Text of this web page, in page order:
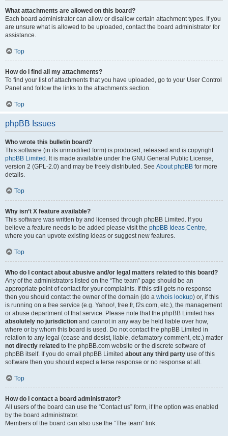
What attachments are allowed on this board?
Each board administrator can allow or disallow certain attachment types. If you
are unsure what is allowed to be uploaded, contact the board administrator for
assistance.
Top
How do I find all my attachments?
To find your list of attachments that you have uploaded, go to your User Control
Panel and follow the links to the attachments section.
Top
phpBB Issues
Who wrote this bulletin board?
This software (in its unmodified form) is produced, released and is copyright
phpBB Limited . It is made available under the GNU General Public License,
version 2 (GPL-2.0) and may be freely distributed. See About phpBB for more
details.
Top
Why isn’t X feature available?
This software was written by and licensed through phpBB Limited. If you
believe a feature needs to be added please visit the phpBB Ideas Centre,
where you can upvote existing ideas or suggest new features.
Top
Who do I contact about abusive and/or legal matters related to this board?
Any of the administrators listed on the “The team” page should be an
appropriate point of contact for your complaints. If this still gets no response
then you should contact the owner of the domain (do a whois lookup) or, if this
is running on a free service (e.g. Yahoo!, free.fr, f2s.com, etc.), the management
or abuse department of that service. Please note that the phpBB Limited has
absolutely no jurisdiction and cannot in any way be held liable over how,
where or by whom this board is used. Do not contact the phpBB Limited in
relation to any legal (cease and desist, liable, defamatory comment, etc.) matter
not directly related to the phpBB.com website or the discrete software of
phpBB itself. If you do email phpBB Limited about any third party use of this
software then you should expect a terse response or no response at all.
Top
How do I contact a board administrator?
All users of the board can use the “Contact us” form, if the option was enabled
by the board administrator.
Members of the board can also use the “The team” link.